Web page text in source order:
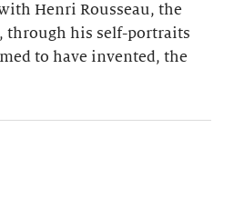
Henri Rousseau, the
through his self-portraits
to have invented, the